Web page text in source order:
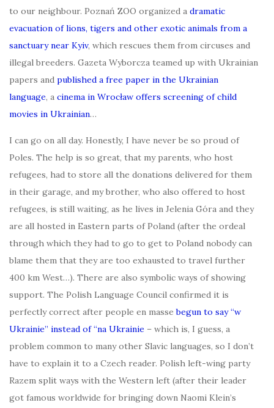
to our neighbour. Poznań ZOO organized a dramatic
evacuation of lions, tigers and other exotic animals from a
sanctuary near Kyiv, which rescues them from circuses and
illegal breeders. Gazeta Wyborcza teamed up with Ukrainian
papers and published a free paper in the Ukrainian
language, a cinema in Wrocław offers screening of child
movies in Ukrainian…
I can go on all day. Honestly, I have never be so proud of
Poles. The help is so great, that my parents, who host
refugees, had to store all the donations delivered for them
in their garage, and my brother, who also offered to host
refugees, is still waiting, as he lives in Jelenia Góra and they
are all hosted in Eastern parts of Poland (after the ordeal
through which they had to go to get to Poland nobody can
blame them that they are too exhausted to travel further
400 km West…). There are also symbolic ways of showing
support. The Polish Language Council confirmed it is
perfectly correct after people en massebegun to say “w
Ukrainie” instead of “na Ukrainie – which is, I guess, a
problem common to many other Slavic languages, so I don’t
have to explain it to a Czech reader. Polish left-wing party
Razem split ways with the Western left (after their leader
got famous worldwide for bringing down Naomi Klein’s